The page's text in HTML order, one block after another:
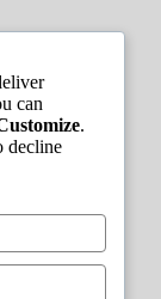
can
.
decline